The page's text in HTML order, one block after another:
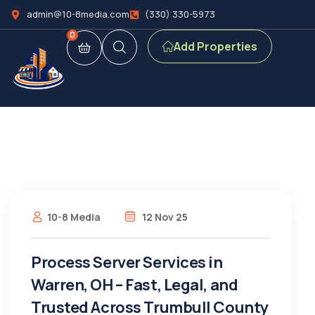
admin@10-8media.com (330) 330-5973
0
Add Properties
10-8 Media 12 Nov 25
Process Server Services in
Warren, OH – Fast, Legal, and
Trusted Across Trumbull County